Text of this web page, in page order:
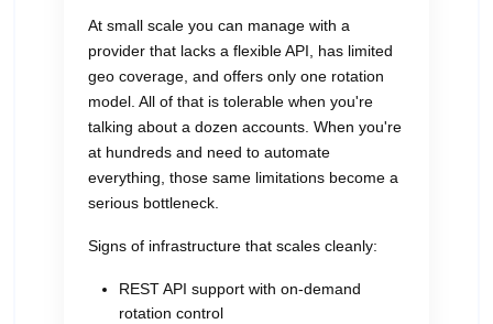
At small scale you can manage with a
provider that lacks a flexible API, has limited
geo coverage, and offers only one rotation
model. All of that is tolerable when you're
talking about a dozen accounts. When you're
at hundreds and need to automate
everything, those same limitations become a
serious bottleneck.
Signs of infrastructure that scales cleanly:
REST API support with on-demand
rotation control